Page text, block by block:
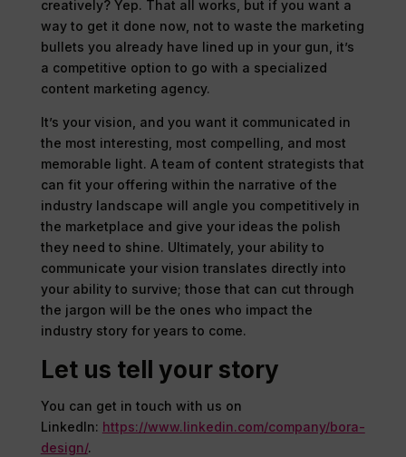
creatively? Yep. That all works, but if you want a
way to get it done now, not to waste the marketing
bullets you already have lined up in your gun, it’s
a competitive option to go with a specialized
content marketing agency.
It’s your vision, and you want it communicated in
the most interesting, most compelling, and most
memorable light. A team of content strategists that
can fit your offering within the narrative of the
industry landscape will angle you competitively in
the marketplace and give your ideas the polish
they need to shine. Ultimately, your ability to
communicate your vision translates directly into
your ability to survive; those that can cut through
the jargon will be the ones who impact the
industry story for years to come.
Let us tell your story
You can get in touch with us on
LinkedIn: https://www.linkedin.com/company/bora-
design/.